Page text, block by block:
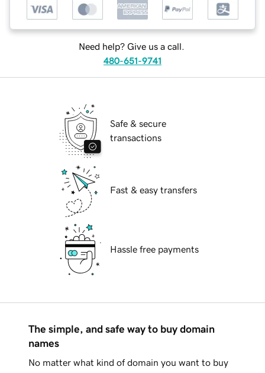
Need help? Give us a call.
480-651-9741
Safe & secure
transactions
Fast & easy transfers
Hassle free payments
The simple, and safe way to buy domain
names
No matter what kind of domain you want to buy